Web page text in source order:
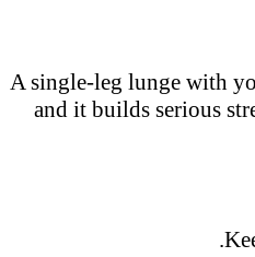
A single-leg lunge with
and it builds serious